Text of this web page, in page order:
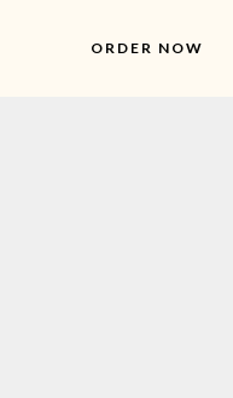
ORDER NOW